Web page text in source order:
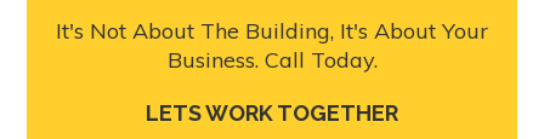
It's Not About The Building, It's About Your
Business. Call Today.
LETS WORK TOGETHER